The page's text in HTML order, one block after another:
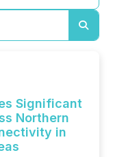
Significant
Northern
in